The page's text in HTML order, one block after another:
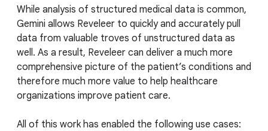
While analysis of structured medical data is common,
Gemini allows Reveleer to quickly and accurately pull
data from valuable troves of unstructured data as
well. As a result, Reveleer can deliver a much more
comprehensive picture of the patient’s conditions and
therefore much more value to help healthcare
organizations improve patient care.
All of this work has enabled the following use cases: